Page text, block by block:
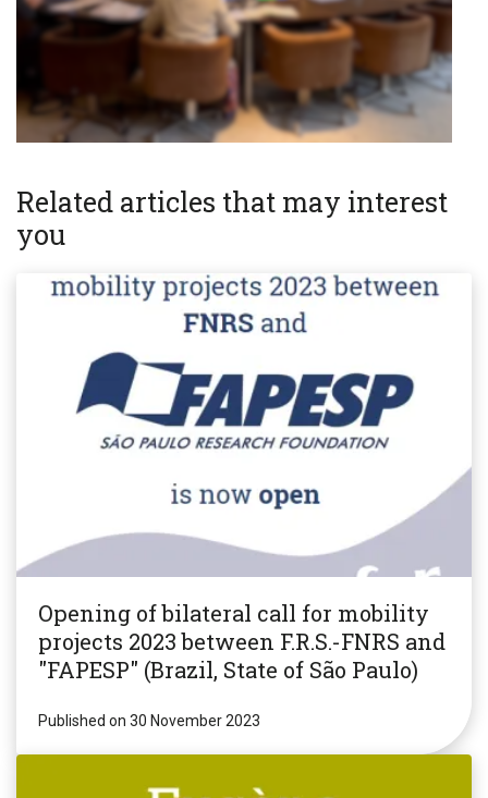
Related articles that may interest
you
Opening of bilateral call for mobility
projects 2023 between F.R.S.-FNRS and
"FAPESP" (Brazil, State of São Paulo)
Published on 30 November 2023